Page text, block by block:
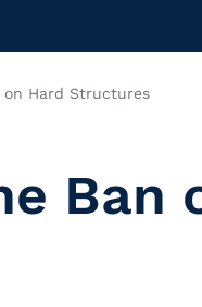
on Hard Structures
Ban